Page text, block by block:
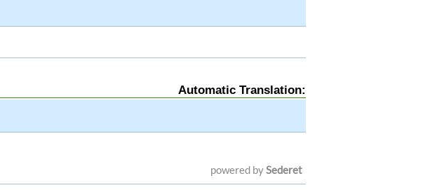
Automatic Translation:
powered bySederet